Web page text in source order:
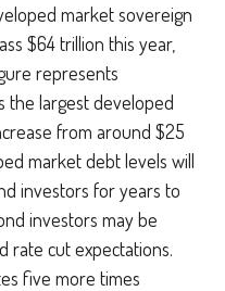
market sovereign
$64 trillion this year,
represents
the largest developed
from around $25
market debt levels will
investors for years to
investors may be
rate cut expectations.
five more times